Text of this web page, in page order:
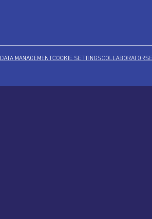
DATA MANAGEMENTCOOKIE SETTINGSCOLLABORATORS